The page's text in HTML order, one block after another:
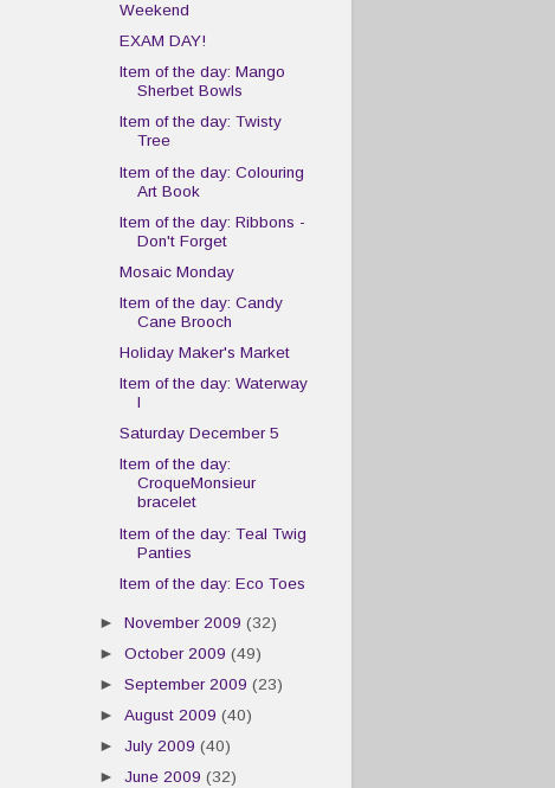
Weekend
EXAM DAY!
Item of the day: Mango
Sherbet Bowls
Item of the day: Twisty
Tree
Item of the day: Colouring
Art Book
Item of the day: Ribbons -
Don't Forget
Mosaic Monday
Item of the day: Candy
Cane Brooch
Holiday Maker's Market
Item of the day: Waterway
I
Saturday December 5
Item of the day:
CroqueMonsieur
bracelet
Item of the day: Teal Twig
Panties
Item of the day: Eco Toes
►November 2009(32)
►October 2009(49)
►September 2009(23)
►August 2009(40)
►July 2009(40)
►June 2009(32)